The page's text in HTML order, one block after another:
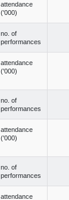
attendance
('000)
no. of
performances
attendance
('000)
no. of
performances
attendance
('000)
no. of
performances
attendance